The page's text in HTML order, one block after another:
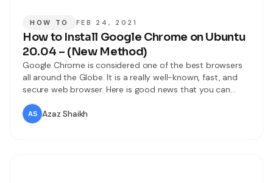
HOW TO FEB 24, 2021
How to Install Google Chrome on Ubuntu
20.04 – (New Method)
Google Chrome is considered one of the best browsers
all around the Globe. It is a really well-known, fast, and
secure web browser. Here is good news that you can
install and use Google Chrome on almost every operating
system out there. It is an open-source web browser
where you can search for different topics.
Azaz Shaikh